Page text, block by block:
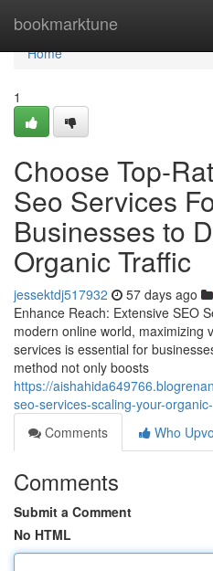
bookmarktune
Home
Home
1
Choose Top-
Seo Services
Businesses to
Organic Traffic
jessektdj517932 57 days ago
Enhance Reach: Extensive SEO
modern online world, maximizing
services is essential for
method not only boosts
https://
seo-services-scaling-your-
Comments
Who
Comments
Submit a Comment
No HTML